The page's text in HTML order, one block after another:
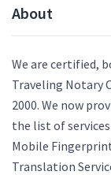
About
We are certified,
Traveling Notary
2000. We now
the list of
Mobile
Translation